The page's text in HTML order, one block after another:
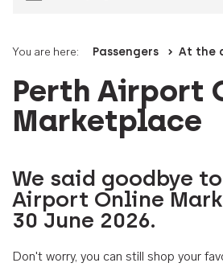
You are here: Passengers At the
Perth Airport
Marketplace
We said goodbye
Airport Online
30 June 2026.
Don't worry, you can still shop your